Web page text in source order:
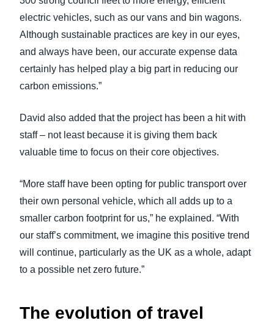
electric vehicles, such as our vans and bin wagons.
Although sustainable practices are key in our eyes,
and always have been, our accurate expense data
certainly has helped play a big part in reducing our
carbon emissions.”
David also added that the project has been a hit with
staff – not least because it is giving them back
valuable time to focus on their core objectives.
“More staff have been opting for public transport over
their own personal vehicle, which all adds up to a
smaller carbon footprint for us,” he explained. “With
our staff’s commitment, we imagine this positive trend
will continue, particularly as the UK as a whole, adapt
to a possible net zero future.”
The evolution of travel